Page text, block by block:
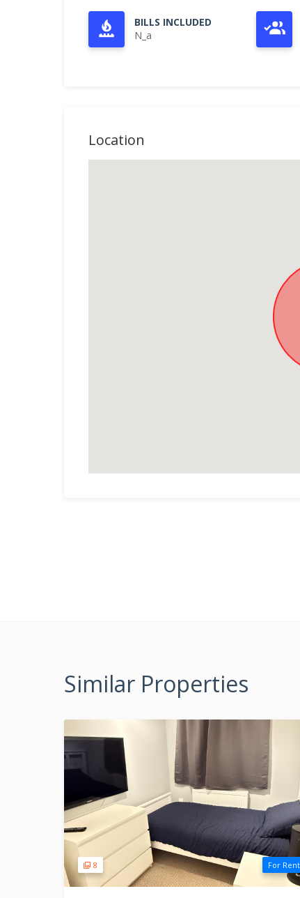
BILLS INCLUDED
N_a
Location
Similar Properties
8 For Rent